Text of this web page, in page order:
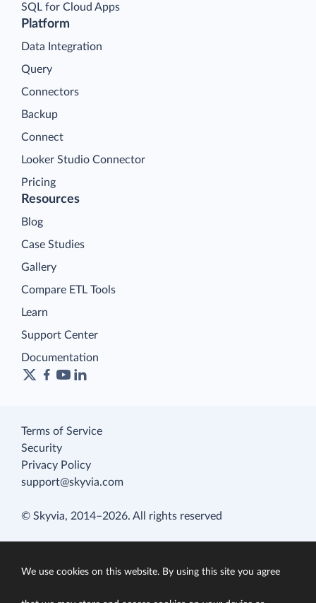
Platform
Data Integration
Query
Connectors
Backup
Connect
Looker Studio Connector
Pricing
SQL for Cloud Apps
Resources
Blog
Case Studies
Gallery
Compare ETL Tools
Learn
Support Center
Documentation
Terms of Service
Security
Privacy Policy
support@skyvia.com
© Skyvia, 2014–2026. All rights reserved
We use cookies on this website. By using this site you agree